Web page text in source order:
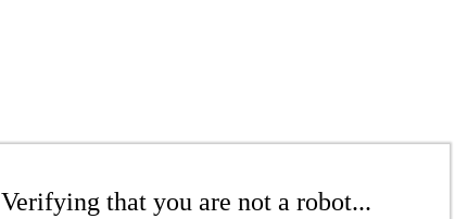
Verifying that you are not a robot...